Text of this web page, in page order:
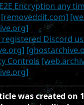
Encryption any
[removeddit.com]
Discord
Controls
was created on